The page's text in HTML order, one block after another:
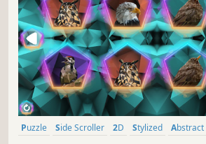
Puzzle Side Scroller 2D Stylized Abstract